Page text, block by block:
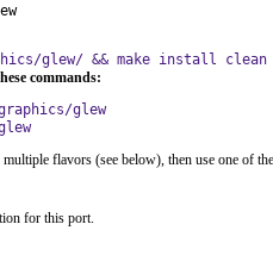
glew/ && make install clean
commands:
glew
flavors (see below), then use one of
for this port.